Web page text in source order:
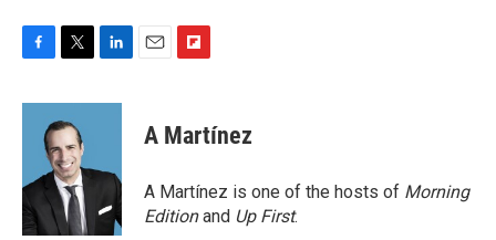
F
c
o
k
T
i
t
t
e
r
L
n
d
n
E
F
p
b
a
r
d
A Martínez
A Martínez is one of the hosts of Morning
Editionand Up First.